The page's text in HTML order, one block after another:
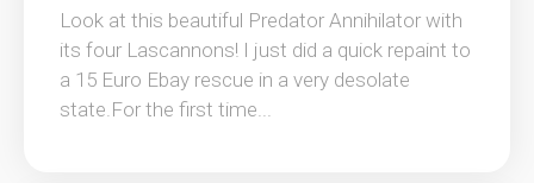
Look at this beautiful Predator Annihilator with
its four Lascannons! I just did a quick repaint to
a 15 Euro Ebay rescue in a very desolate
state.For the first time...